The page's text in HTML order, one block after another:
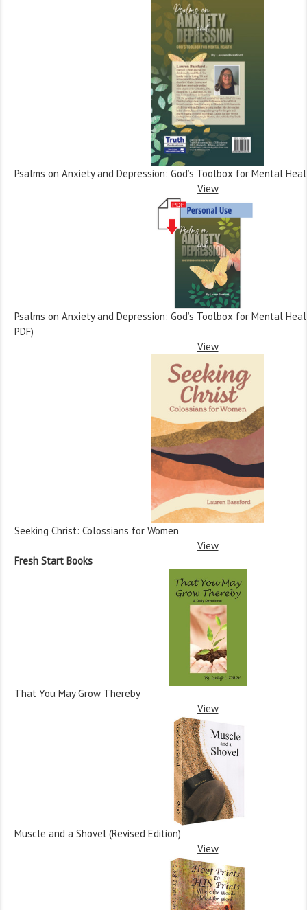
Psalms on Anxiety and Depression: God’s Toolbox for Mental
View
Psalms on Anxiety and Depression: God’s Toolbox for Mental
PDF)
View
Seeking Christ: Colossians for Women
View
Fresh Start Books
That You May Grow Thereby
View
Muscle and a Shovel (Revised Edition)
View